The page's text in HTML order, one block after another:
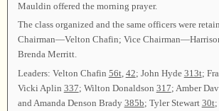
Mauldin offered the morning prayer.
The class organized and the same officers were
Chairman—Velton Chafin; Vice
Brenda Merritt.
Leaders: Velton Chafin 56t, 42; John Hyde 313t;
Vicki Aplin 337; Wilton Donaldson 317; Amber
and Amanda Denson Brady 385b; Tyler Stewart 30t;